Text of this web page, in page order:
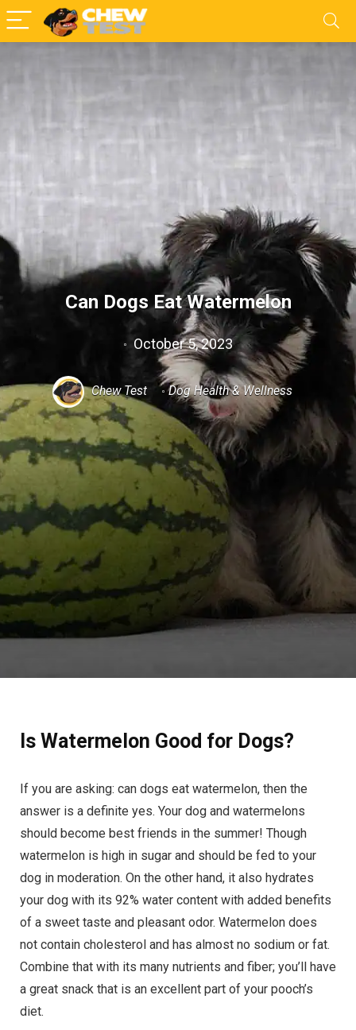
Can Dogs Eat Watermelon
October 5, 2023
Chew Test Dog Health & Wellness
Is Watermelon Good for Dogs?
If you are asking: can dogs eat watermelon, then the
answer is a definite yes. Your dog and watermelons
should become best friends in the summer! Though
watermelon is high in sugar and should be fed to your
dog in moderation. On the other hand, it also hydrates
your dog with its 92% water content with added benefits
of a sweet taste and pleasant odor. Watermelon does
not contain cholesterol and has almost no sodium or fat.
Combine that with its many nutrients and fiber; you’ll have
a great snack that is an excellent part of your pooch’s
diet.